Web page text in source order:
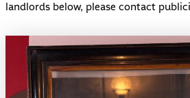
landlords below, please contact